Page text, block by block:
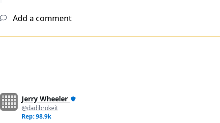
Add a comment
Jerry Wheeler
@dadibrokeit
Rep: 98.9k